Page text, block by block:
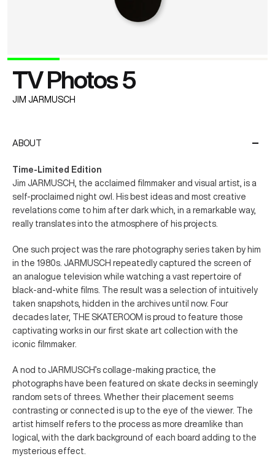
TV Photos 5
JIM JARMUSCH
ABOUT
Time-Limited Edition
Jim JARMUSCH, the acclaimed filmmaker and visual artist, is a
self-proclaimed night owl. His best ideas and most creative
revelations come to him after dark which, in a remarkable way,
really translates into the atmosphere of his projects.
One such project was the rare photography series taken by him
in the 1980s. JARMUSCH repeatedly captured the screen of
an analogue television while watching a vast repertoire of
black-and-white films. The result was a selection of intuitively
taken snapshots, hidden in the archives until now. Four
decades later, THE SKATEROOM is proud to feature those
captivating works in our first skate art collection with the
iconic filmmaker.
A nod to JARMUSCH’s collage-making practice, the
photographs have been featured on skate decks in seemingly
random sets of threes. Whether their placement seems
contrasting or connected is up to the eye of the viewer. The
artist himself refers to the process as more dreamlike than
logical, with the dark background of each board adding to the
mysterious effect.